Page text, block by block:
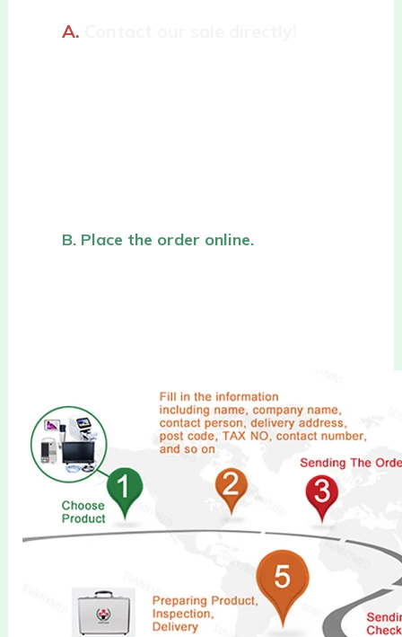
A.
B. Place the order online.